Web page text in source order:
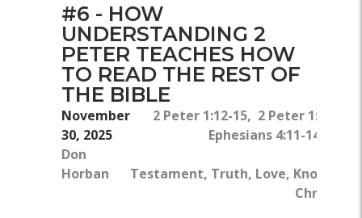
#6 - HOW
UNDERSTANDING 2
PETER TEACHES HOW
TO READ THE REST OF
THE BIBLE
November
30, 2025
Don
Horban
2 Peter 1:12-15, 2 Peter 1:8,
Ephesians 4:11-14,
Testament, Truth, Love,
Christ,